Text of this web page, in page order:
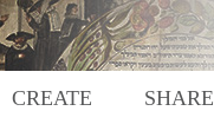
CREATE SHARE